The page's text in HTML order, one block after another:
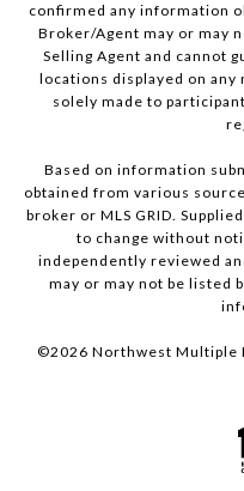
confirmed any information
Broker/Agent may or may
Selling Agent and cannot
locations displayed on any
solely made to
Based on information
obtained from various
broker or MLS GRID.
to change without
independently reviewed
may or may not be listed
©2026 Northwest Multiple